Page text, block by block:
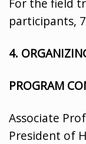
For the field
participants,
4.
PROGRAM
Associate
President of